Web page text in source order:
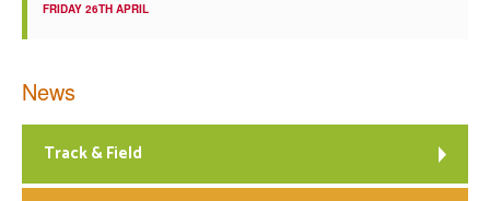
FRIDAY 26TH APRIL
News
Track & Field